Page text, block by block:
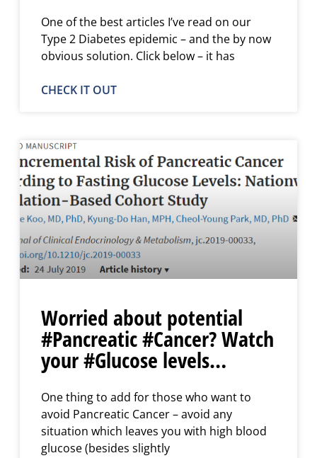
One of the best articles I’ve read on our
Type 2 Diabetes epidemic – and the by now
obvious solution. Click below – it has
CHECK IT OUT
Worried about potential
#Pancreatic #Cancer? Watch
your #Glucose levels…
One thing to add for those who want to
avoid Pancreatic Cancer – avoid any
situation which leaves you with high blood
glucose (besides slightly